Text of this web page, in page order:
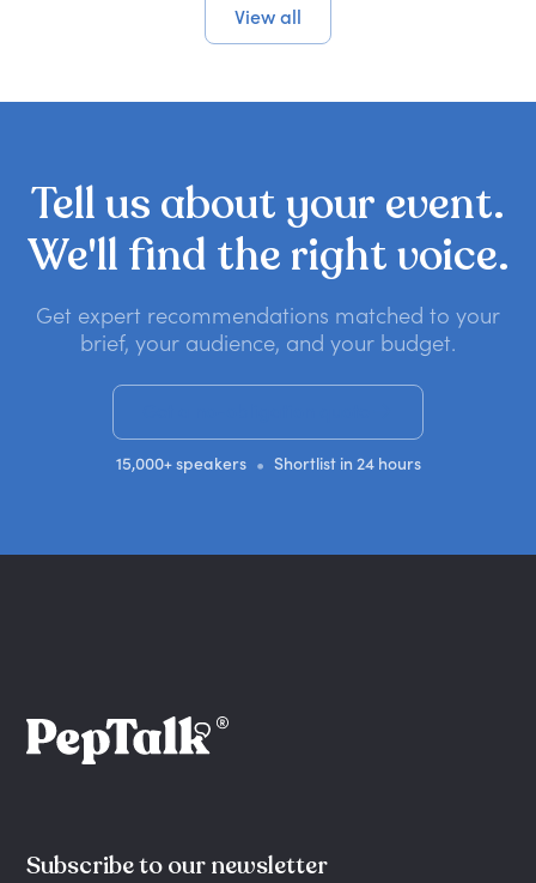
View all
Tellus aboutyour event.
We'll find the rightvoice.
Get expert recommendations matched to your
brief, your audience, and your budget.
15,000+ speakers • Shortlist in 24 hours
Subscribe to our newsletter